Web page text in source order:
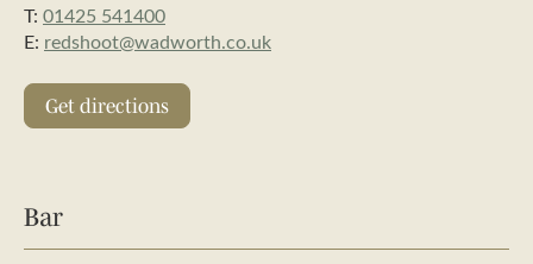
T: 01425 541400
E: redshoot@wadworth.co.uk
Get directions
Bar